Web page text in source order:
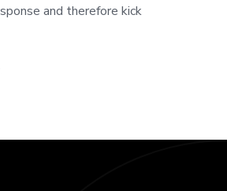
and therefore kick